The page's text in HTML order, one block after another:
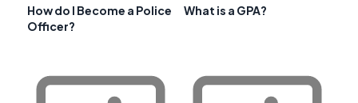
How do I Become a Police
Officer?
What is a GPA?